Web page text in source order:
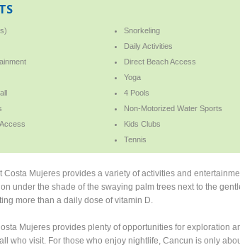
Snorkeling
Daily Activities
Direct Beach Access
Yoga
4 Pools
Non-Motorized Water Sports
Kids Clubs
Tennis
Costa Mujeres provides a variety of activities and
under the shade of the swaying palm trees next to the
more than a daily dose of vitamin D.
Mujeres provides plenty of opportunities for exploration
who visit. For those who enjoy nightlife, Cancun is only